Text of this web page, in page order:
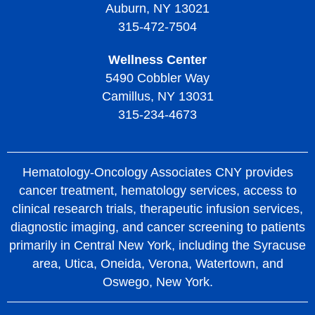
Auburn, NY 13021
315-472-7504
Wellness Center
5490 Cobbler Way
Camillus, NY 13031
315-234-4673
Hematology-Oncology Associates CNY provides
cancer treatment, hematology services, access to
clinical research trials, therapeutic infusion services,
diagnostic imaging, and cancer screening to patients
primarily in Central New York, including the Syracuse
area, Utica, Oneida, Verona, Watertown, and
Oswego, New York.